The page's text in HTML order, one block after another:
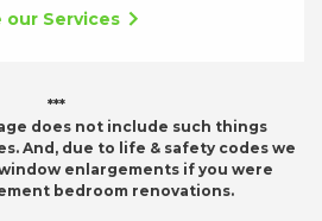
our Services
***
does not include such things
And, due to life & safety codes we
enlargements if you were
bedroom renovations.